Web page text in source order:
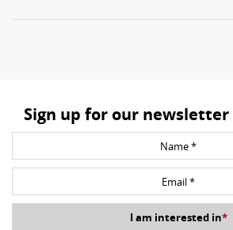
Sign up for our
I am interested in*